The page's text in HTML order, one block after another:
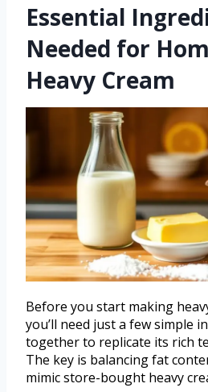
Essential
Needed for
Heavy Cream
Before you start making
you’ll need just a few simple
together to replicate its rich
The key is balancing fat
mimic store-bought heavy